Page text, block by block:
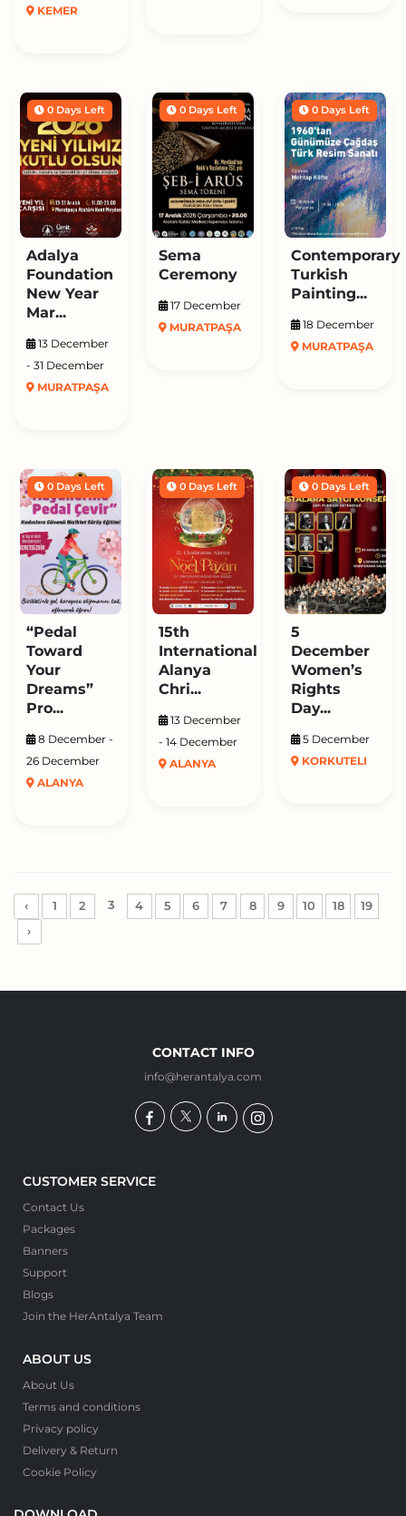
KEMER
0 Days Left
Adalya
Foundation
New Year
Mar...
13 December
- 31 December
MURATPAŞA
0 Days Left
Sema
Ceremony
17 December
MURATPAŞA
0 Days Left
Contemporary
Turkish
Painting...
18 December
MURATPAŞA
0 Days Left
“Pedal
Toward
Your
Dreams”
Pro...
8 December -
26 December
ALANYA
0 Days Left
15th
International
Alanya
Chri...
13 December
- 14 December
ALANYA
0 Days Left
5
December
Women’s
Rights
Day...
5 December
KORKUTELI
‹ 1 2 3 4 5 6 7 8 9 10 18
19
›
CONTACT INFO
info@herantalya.com
CUSTOMER SERVICE
Contact Us
Packages
Banners
Support
Blogs
Join the HerAntalya Team
ABOUT US
About Us
Terms and conditions
Privacy policy
Delivery & Return
Cookie Policy